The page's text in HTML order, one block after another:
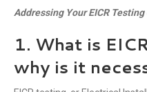
Addressing Your EICR
1. What is
why is it